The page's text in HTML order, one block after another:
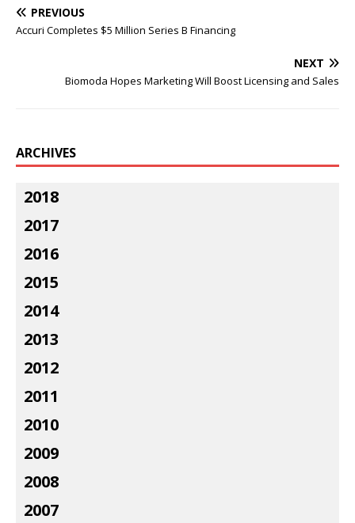
PREVIOUS
Accuri Completes $5 Million Series B Financing
NEXT
Biomoda Hopes Marketing Will Boost Licensing and Sales
ARCHIVES
2018
2017
2016
2015
2014
2013
2012
2011
2010
2009
2008
2007